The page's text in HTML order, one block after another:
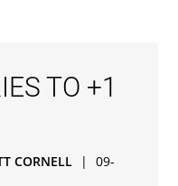
TO +1
CORNELL |
09-